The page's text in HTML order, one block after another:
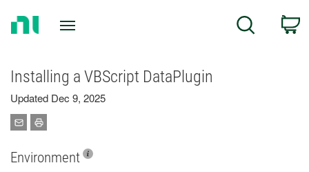
Search
Installing a VBScript DataPlugin
Updated Dec 9, 2025
Environment